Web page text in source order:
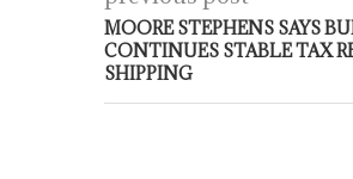
MOORE STEPHENS SAYS
CONTINUES STABLE TAX
SHIPPING